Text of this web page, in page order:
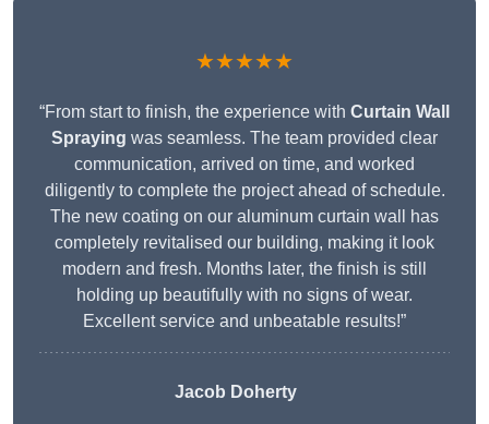
★★★★★
“From start to finish, the experience with Curtain Wall
Spraying was seamless. The team provided clear
communication, arrived on time, and worked
diligently to complete the project ahead of schedule.
The new coating on our aluminum curtain wall has
completely revitalised our building, making it look
modern and fresh. Months later, the finish is still
holding up beautifully with no signs of wear.
Excellent service and unbeatable results!”
Jacob Doherty